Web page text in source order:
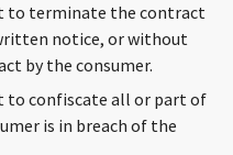
to terminate the contract
notice, or without
by the consumer.
to confiscate all or part of
is in breach of the